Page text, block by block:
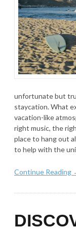
unfortunate but
staycation. What
vacation-like
right music, the
place to hang out
to help with the
Continue Reading